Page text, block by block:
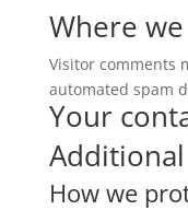
Where
Visitor comments
automated spam
Your
How we